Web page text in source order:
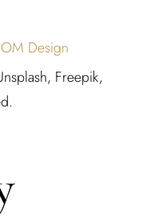
Design
Freepik,